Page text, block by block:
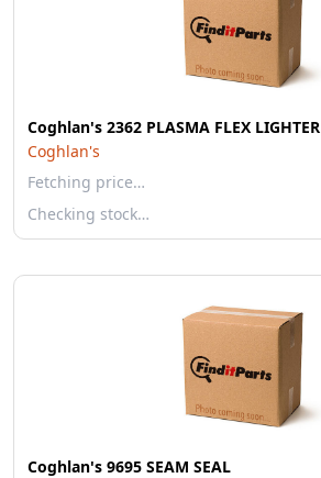
Coghlan's 2362 PLASMA FLEX LIGHTER
Coghlan's
Fetching price…
Checking stock…
Coghlan's 9695 SEAM SEAL